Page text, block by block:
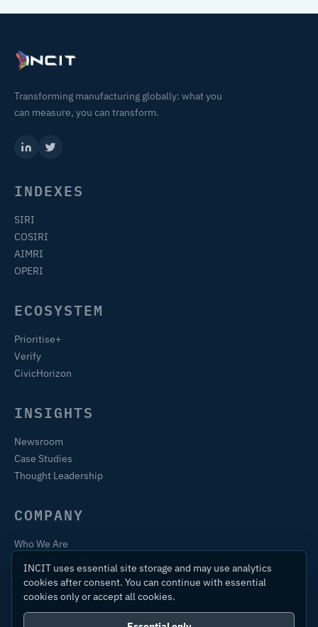
Transforming manufacturing globally: what you
can measure, you can transform.
INDEXES
SIRI
COSIRI
AIMRI
OPERI
ECOSYSTEM
Prioritise+
Verify
CivicHorizon
INSIGHTS
Newsroom
Case Studies
Thought Leadership
COMPANY
Who We Are
Contact
INCIT uses essential site storage and may use analytics
cookies after consent. You can continue with essential
cookies only or accept all cookies.